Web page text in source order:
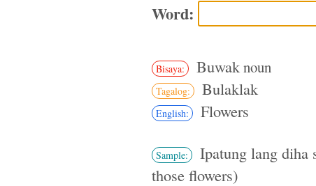
Word:
Bisaya: Buwaknoun
Tagalog: Bulaklak
English: Flowers
Sample:
Ipatung lang diha
those flowers)